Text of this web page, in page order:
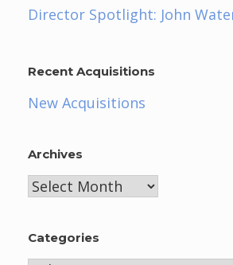
Director Spotlight: John
Recent Acquisitions
New Acquisitions
Archives
Archives
Categories